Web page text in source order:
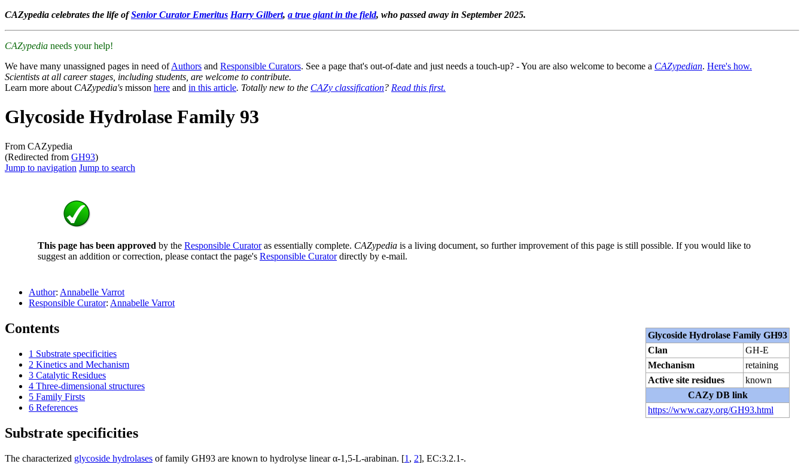
CAZypedia celebrates the life ofSenior Curator Emeritus Harry Gilbert, a true giant in the field, who passed away in September 2025.
CAZypedia needs your help!
We have many unassigned pages in need ofAuthors and Responsible Curators. See a page that's out-of-date and just needs a touch-up? - You are also welcome to become a CAZypedian. Here's how.
Scientists at all career stages, including students, are welcome to contribute.
Learn more about CAZypedia's misson here and in this article. Totally new to the CAZy classification? Read this first.
Glycoside Hydrolase Family 93
From CAZypedia
(Redirected from GH93)
Jump to navigation Jump to search
This page has been approved by the Responsible Curatoras essentially complete. CAZypedia is a living document, so further improvement of this page is still possible. If you would like to
suggest an addition or correction, please contact the page's Responsible Curatordirectly by e-mail.
Author: Annabelle Varrot
Responsible Curator: Annabelle Varrot
Glycoside Hydrolase Family GH93
Clan
GH-E
Mechanism
retaining
Active site residues
known
CAZy DB link
https://www.cazy.org/GH93.html
Contents
1 Substrate specificities
2 Kinetics and Mechanism
3 Catalytic Residues
4 Three-dimensional structures
5 Family Firsts
6 References
Substrate specificities
The characterized glycoside hydrolases of family GH93 are known to hydrolyse linear α-1,5-L-arabinan. [1 , 2], EC:3.2.1-.